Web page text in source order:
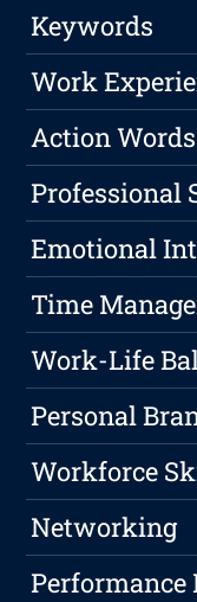
Keywords
Work
Action Words
Professional
Emotional
Time
Work-Life
Personal
Workforce
Networking
Performance